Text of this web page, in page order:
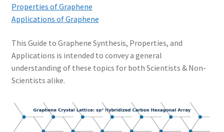
Properties of Graphene
Applications of Graphene
This Guide to Graphene Synthesis, Properties, and
Applications is intended to convey a general
understanding of these topics for both Scientists & Non-
Scientists alike.